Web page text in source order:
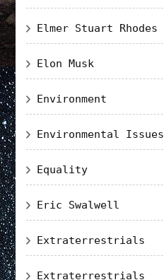
Elmer Stuart Rhodes
Elon Musk
Environment
Environmental Issues
Equality
Eric Swalwell
Extraterrestrials
Extraterrestrials